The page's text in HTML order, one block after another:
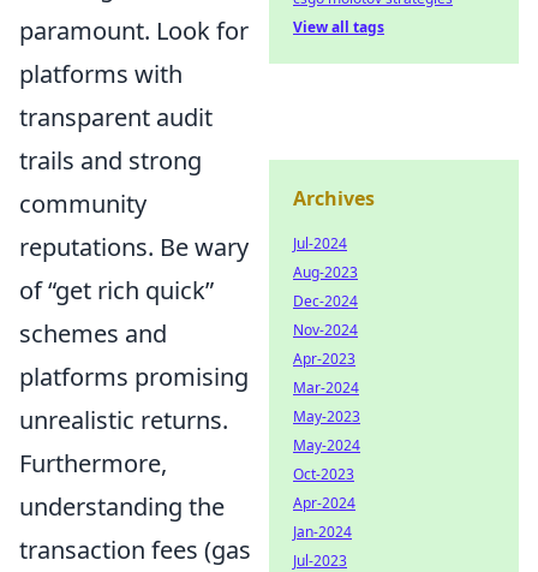
paramount. Look for
platforms with
transparent audit
trails and strong
community
reputations. Be wary
of get rich quick
schemes and
platforms promising
unrealistic returns.
Furthermore,
understanding the
transaction fees (gas
View all tags
Archives
Jul-2024
Aug-2023
Dec-2024
Nov-2024
Apr-2023
Mar-2024
May-2023
May-2024
Oct-2023
Apr-2024
Jan-2024
Jul-2023